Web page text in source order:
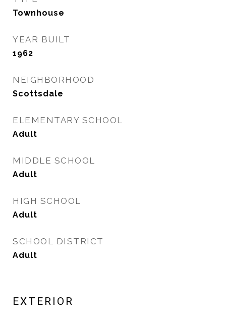
Townhouse
YEAR BUILT
1962
NEIGHBORHOOD
Scottsdale
ELEMENTARY SCHOOL
Adult
MIDDLE SCHOOL
Adult
HIGH SCHOOL
Adult
SCHOOL DISTRICT
Adult
EXTERIOR